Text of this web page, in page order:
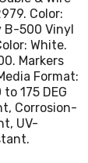
Color:
B-500 Vinyl
White.
Markers
Format:
175 DEG
Corrosion-
UV-